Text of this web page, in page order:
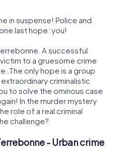
in suspense! Police and
last hope: you!
A successful
to a gruesome crime
The only hope is a group
criminalistic
to solve the ominous case
In the murder mystery
role of a real criminal
challenge?
- Urban crime